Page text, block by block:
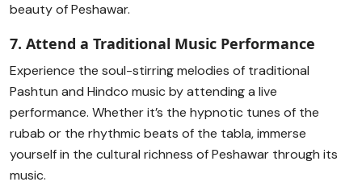
beauty of Peshawar.
7. Attend a Traditional Music Performance
Experience the soul-stirring melodies of traditional
Pashtun and Hindco music by attending a live
performance. Whether it’s the hypnotic tunes of the
rubab or the rhythmic beats of the tabla, immerse
yourself in the cultural richness of Peshawar through its
music.